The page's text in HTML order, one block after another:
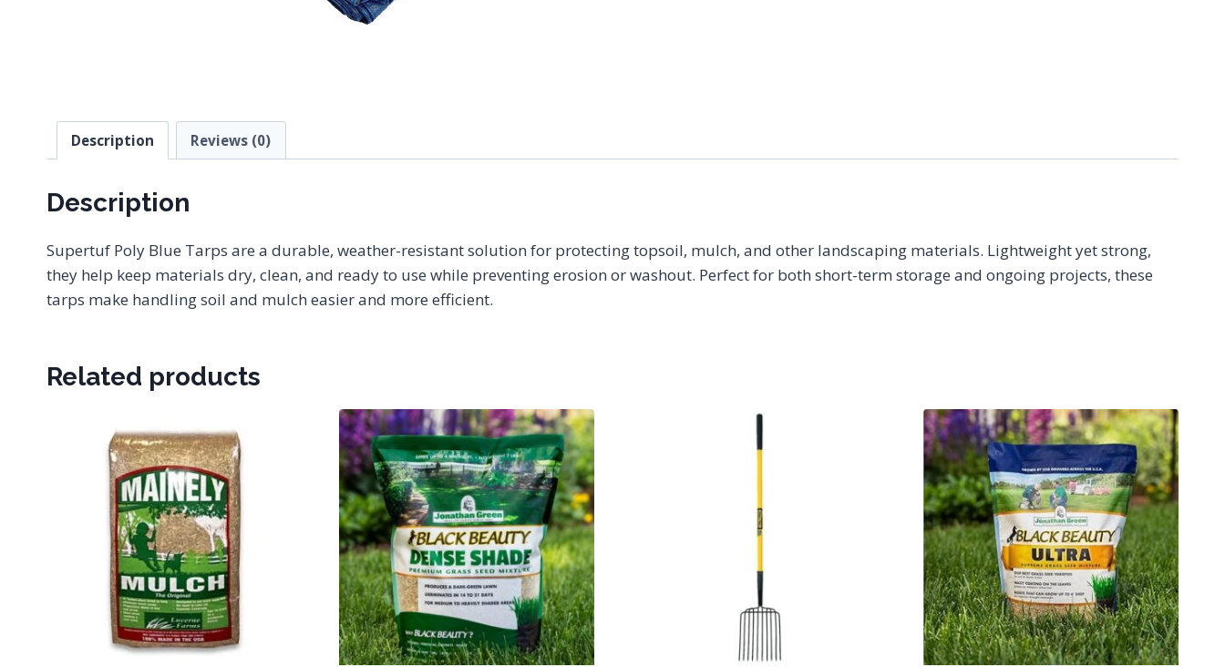
Description Reviews (0)
Description
Supertuf Poly Blue Tarps are a durable, weather-resistant solution for protecting topsoil, mulch, and other landscaping materials. Lightweight yet strong,
they help keep materials dry, clean, and ready to use while preventing erosion or washout. Perfect for both short-term storage and ongoing projects, these
tarps make handling soil and mulch easier and more efficient.
Related products